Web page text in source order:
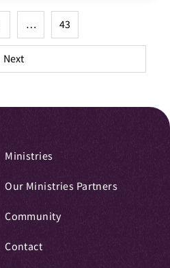
… 43
Next
Ministries
Our Ministries Partners
Community
Contact